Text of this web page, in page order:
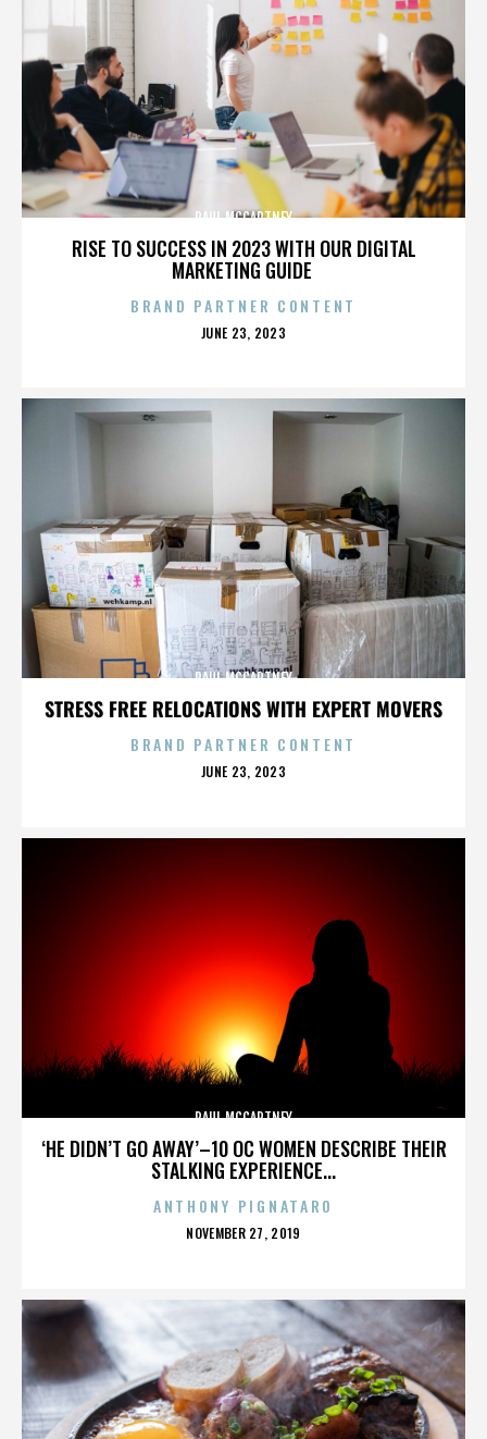
RISE TO SUCCESS IN 2023 WITH OUR DIGITAL
MARKETING GUIDE
PAUL MCCARTNEY
BRAND PARTNER CONTENT
POSTED
JUNE 23, 2023
STRESS FREE RELOCATIONS WITH EXPERT MOVERS
PAUL MCCARTNEY
BRAND PARTNER CONTENT
POSTED
JUNE 23, 2023
‘HE DIDN’T GO AWAY’–10 OC WOMEN DESCRIBE THEIR
STALKING EXPERIENCE...
PAUL MCCARTNEY
ANTHONY PIGNATARO
POSTED
NOVEMBER 27, 2019